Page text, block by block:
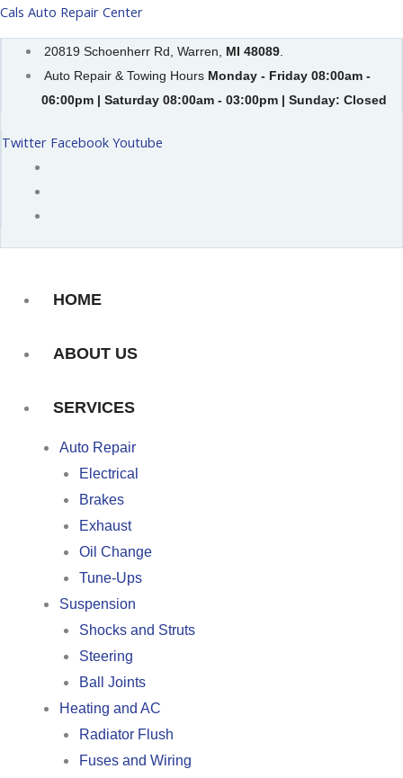
Skip
to
content
Cals Auto Repair Center
20819 Schoenherr Rd, Warren, MI 48089.
Auto Repair & Towing Hours Monday - Friday 08:00am -
06:00pm | Saturday 08:00am - 03:00pm | Sunday: Closed
Twitter Facebook Youtube
HOME
ABOUT US
SERVICES
Auto Repair
Electrical
Brakes
Exhaust
Oil Change
Tune-Ups
Suspension
Shocks and Struts
Steering
Ball Joints
Heating and AC
Radiator Flush
Fuses and Wiring